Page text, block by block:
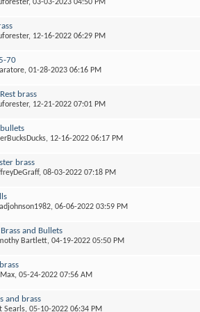
, 03-03-2023 04:50 PM
, 12-16-2022 06:29 PM
70
, 01-28-2023 06:16 PM
brass
, 12-21-2022 07:01 PM
, 12-16-2022 06:17 PM
brass
, 08-03-2022 07:18 PM
, 06-06-2022 03:59 PM
and Bullets
Bartlett, 04-19-2022 05:50 PM
, 05-24-2022 07:56 AM
and brass
Searls, 05-10-2022 06:34 PM